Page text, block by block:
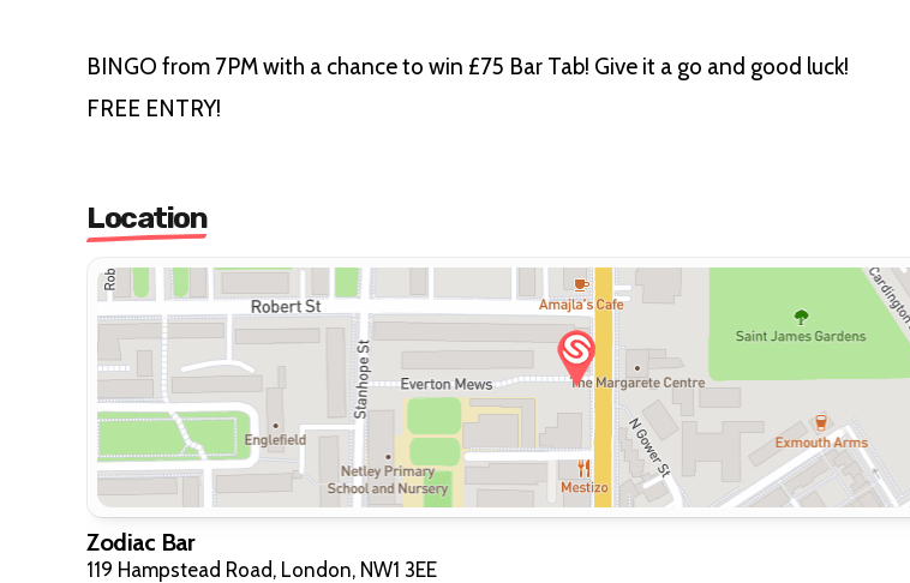
BINGO from 7PM with a chance to win £75 Bar Tab! Give it a go and good luck!
FREE ENTRY!
Location
Zodiac Bar
119 Hampstead Road, London, NW1 3EE